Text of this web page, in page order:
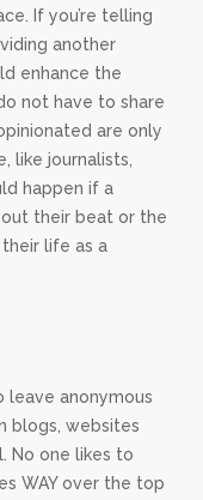
If you’re telling
another
enhance the
not have to share
are only
like journalists,
happen if a
their beat or the
life as a
leave anonymous
blogs, websites
No one likes to
WAY over the top